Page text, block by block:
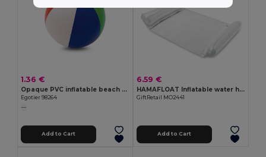
1.36 €
Opaque PVC inflatable beach ball
Egotier 98264
Add to Cart
6.59 €
HAMAFLOAT Inflatable water hammock
GiftRetail MO2441
Add to Cart